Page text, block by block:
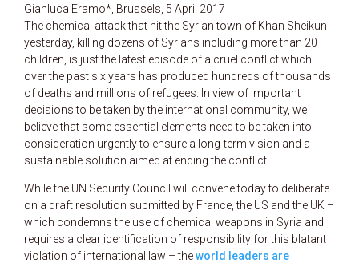
Gianluca Eramo*, Brussels, 5 April 2017
The chemical attack that hit the Syrian town of Khan Sheikun
yesterday, killing dozens of Syrians including more than 20
children, is just the latest episode of a cruel conflict which
over the past six years has produced hundreds of thousands
of deaths and millions of refugees. In view of important
decisions to be taken by the international community, we
believe that some essential elements need to be taken into
consideration urgently to ensure a long-term vision and a
sustainable solution aimed at ending the conflict.
While the UN Security Council will convene today to deliberate
on a draft resolution submitted by France, the US and the UK –
which condemns the use of chemical weapons in Syria and
requires a clear identification of responsibility for this blatant
violation of international law – theworld leaders are